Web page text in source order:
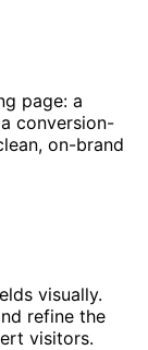
page: a
conversion-
on-brand
visually.
refine the
visitors.